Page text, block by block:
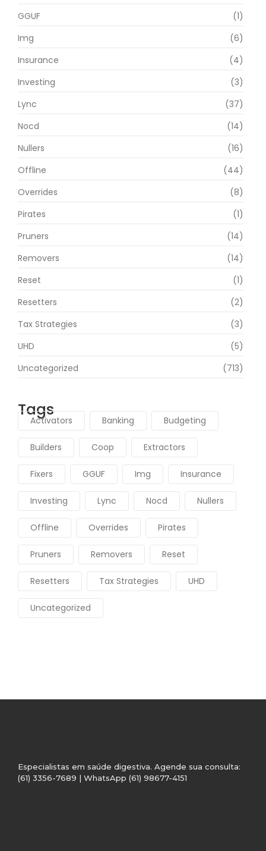
GGUF
(1)
Img
(6)
Insurance
(4)
Investing
(3)
Lync
(37)
Nocd
(14)
Nullers
(16)
Offline
(44)
Overrides
(8)
Pirates
(1)
Pruners
(14)
Removers
(14)
Reset
(1)
Resetters
(2)
Tax Strategies
(3)
UHD
(5)
Uncategorized
(713)
Tags
Activators Banking Budgeting
Builders Coop Extractors
Fixers GGUF Img Insurance
Investing Lync Nocd Nullers
Offline Overrides Pirates
Pruners Removers Reset
Resetters Tax Strategies UHD
Uncategorized
Especialistas em saúde digestiva. Agende sua consulta:
(61) 3356-7689 | WhatsApp (61) 98677-4151